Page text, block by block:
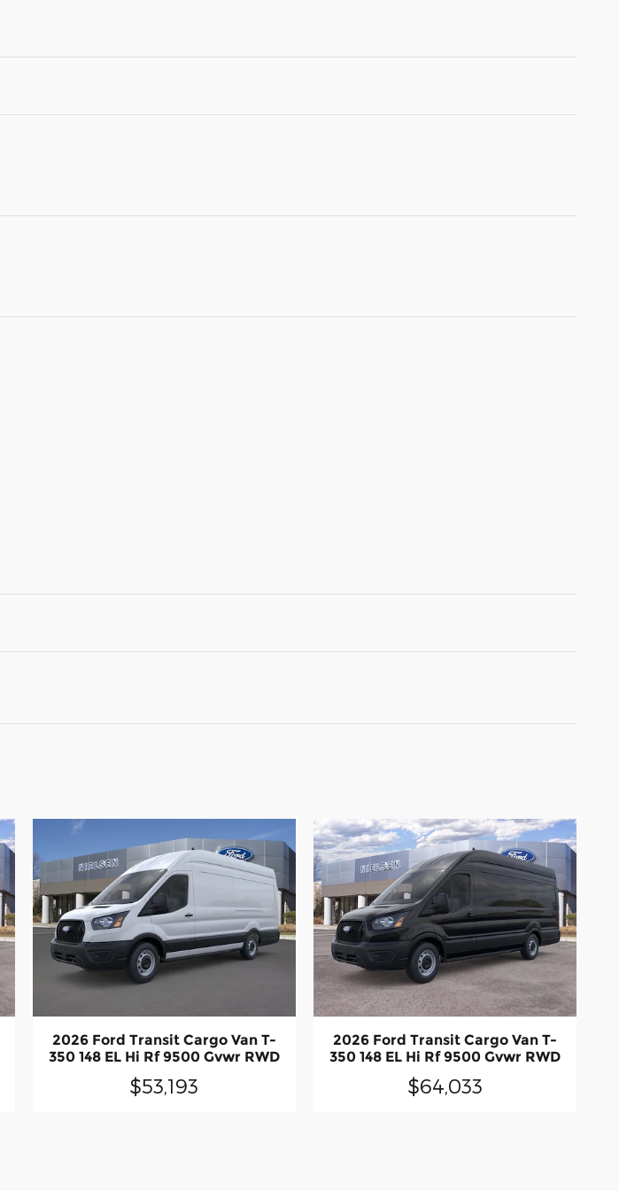
2026 Ford Transit Cargo Van T-
350 148 EL Hi Rf 9500 Gvwr RWD
$53,193
2026 Ford Transit Cargo Van T-
350 148 EL Hi Rf 9500 Gvwr RWD
$64,033